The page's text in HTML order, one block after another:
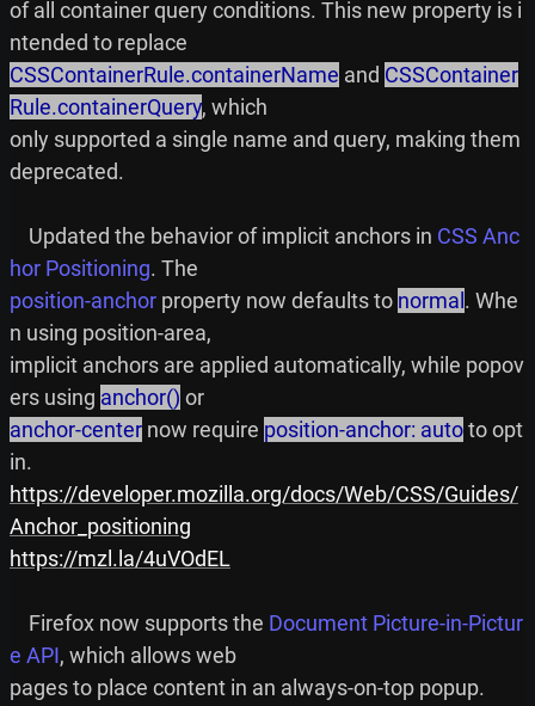
of all container query conditions. This new property is i
CSSContainerRule.containerName and CSSContainer
Rule.containerQuery, which
only supported a single name and query, making them
deprecated.
    Updated the behavior of implicit anchors in
CSS Anc
hor Positioning
position-anchor property now defaults to normal . Whe
n using position-area,
implicit anchors are applied automatically, while popov
ers using anchor()
anchor-center now require position-anchor: auto to opt
https://developer.mozilla.org/docs/Web/CSS/Guides/
Anchor_positioning
https://mzl.la/4uVOdEL
    Firefox now supports the
Document Picture-in-Pictur
e API, which allows web